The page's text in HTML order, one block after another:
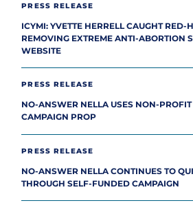
PRESS RELEASE
ICYMI: YVETTE HERRELL CAUGHT RED-
REMOVING EXTREME ANTI-ABORTION
WEBSITE
PRESS RELEASE
NO-ANSWER NELLA USES NON-
CAMPAIGN PROP
PRESS RELEASE
NO-ANSWER NELLA CONTINUES TO
THROUGH SELF-FUNDED CAMPAIGN